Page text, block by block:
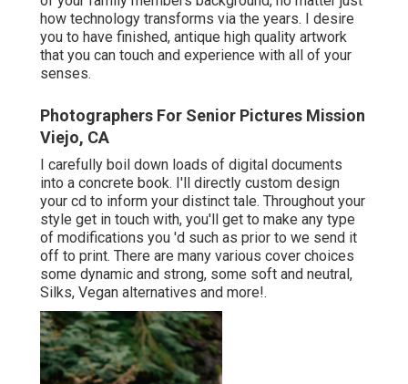
how technology transforms via the years. I desire
you to have finished, antique high quality artwork
that you can touch and experience with all of your
senses.
Photographers For Senior Pictures Mission
Viejo, CA
I carefully boil down loads of digital documents
into a concrete book. I'll directly custom design
your cd to inform your distinct tale. Throughout your
style get in touch with, you'll get to make any type
of modifications you 'd such as prior to we send it
off to print. There are many various cover choices
some dynamic and strong, some soft and neutral,
Silks, Vegan alternatives and more!.